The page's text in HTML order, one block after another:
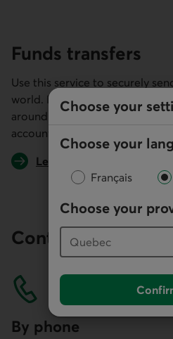
Choose your
Choose your
Français
Choose your
Funds transfers
Use this service to securely
world. It's a system used by
around the globe and makes it
accounts payable.
Learn more about
Contact us
By phone